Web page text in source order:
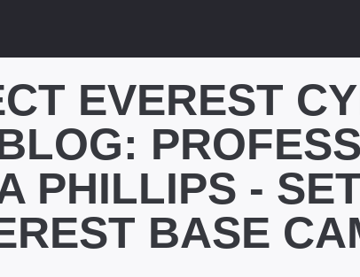
EVEREST
PHILLIPS -
BASE